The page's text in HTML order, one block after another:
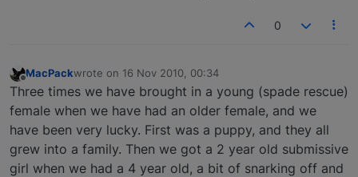
0
Offline
MacPackwrote on 16 Nov 2010, 00:34
last edited by
Three times we have brought in a young (spade rescue)
female when we have had an older female, and we
have been very lucky. First was a puppy, and they all
grew into a family. Then we got a 2 year old submissive
girl when we had a 4 year old, a bit of snarking off and